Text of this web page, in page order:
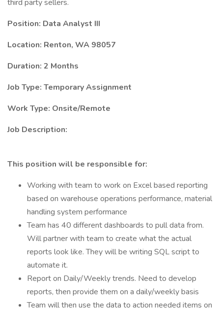
third party sellers.
Position: Data Analyst III
Location: Renton, WA 98057
Duration: 2 Months
Job Type: Temporary Assignment
Work Type: Onsite/Remote
Job Description:
This position will be responsible for:
Working with team to work on Excel based reporting
based on warehouse operations performance, material
handling system performance
Team has 40 different dashboards to pull data from.
Will partner with team to create what the actual
reports look like. They will be writing SQL script to
automate it.
Report on Daily/Weekly trends. Need to develop
reports, then provide them on a daily/weekly basis
Team will then use the data to action needed items on